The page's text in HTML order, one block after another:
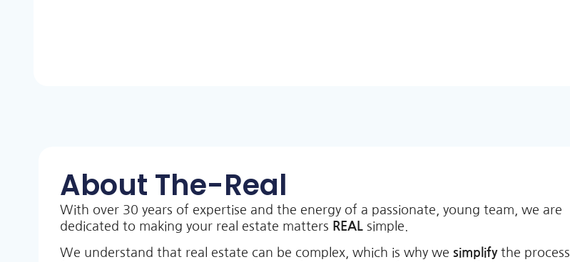
About The-Real
With over 30 years of expertise and the energy of a passionate, young team, we are
dedicated to making your real estate matters REALsimple.
We understand that real estate can be complex, which is why we simplifythe process